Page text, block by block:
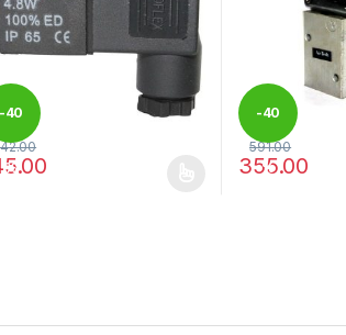
-40
%
product has multiple variants. The options
-40
%
591.00
355.00
This product